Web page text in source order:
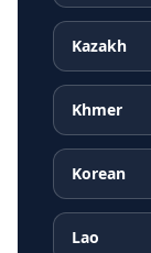
Kazakh
Khmer
Korean
Lao